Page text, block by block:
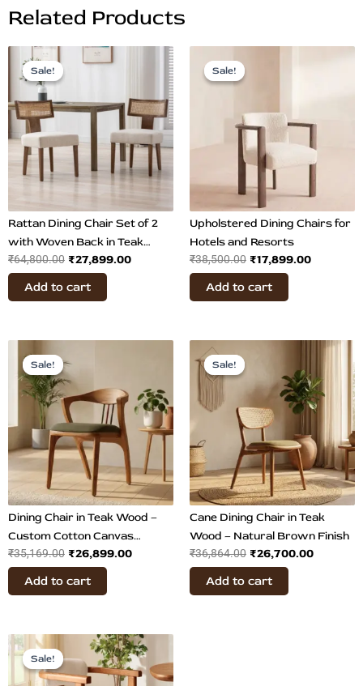
Related Products
Sale!
Sale!
Rattan Dining Chair Set of 2
with Woven Back in Teak
Wood
₹64,800.00
Original
price
₹64,800.00.
₹27,899.00
Current
₹27,899.00.
Add to cart
Sale!
Sale!
Upholstered Dining Chairs for
Hotels and Resorts
₹38,500.00 ₹17,899.00
Add to cart
Sale!
Sale!
Dining Chair in Teak Wood –
Custom Cotton Canvas
Upholstery
₹35,169.00
price
was:
₹35,169.00.
₹26,899.00
₹26,899.00.
Add to cart
Sale!
Sale!
Cane Dining Chair in Teak
Wood – Natural Brown Finish
₹36,864.00
₹36,864.00.
₹26,700.00
Current
price
is:
Add to cart
Sale!
Sale!
range:
₹26,899.00
This
product
has